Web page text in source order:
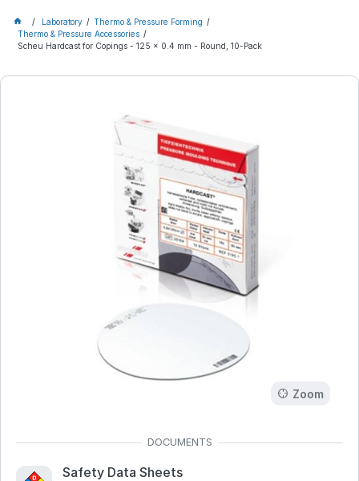
Laboratory
Thermo & Pressure Forming
Thermo & Pressure Accessories
Scheu Hardcast for Copings - 125 x 0.4 mm - Round, 10-Pack
Zoom
Safety Data Sheets